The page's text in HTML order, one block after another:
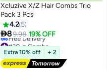
Xcluzive X/Z Hair Combs Trio
Pack 3 Pcs
4.2 5
89.98 19% OFF
#30 in Combs
Lowest price in a year
Free Delivery
#30 in Combs
Extra 10% off + 2